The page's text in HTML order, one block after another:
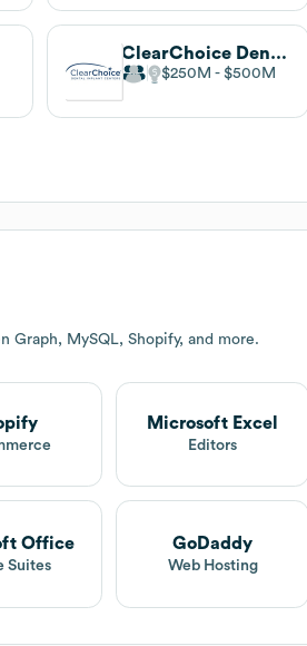
ClearChoice Dental Implant Centers
$250M $500M
Graph, MySQL, Shopify, and more.
Microsoft Excel
Editors
Office
Suites
GoDaddy
Web Hosting